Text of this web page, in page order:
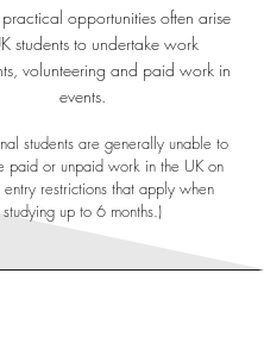
opportunities often arise
students to undertake work
volunteering and paid work in
events.
students are generally unable to
paid or unpaid work in the UK on
entry restrictions that apply when
studying up to 6 months.)